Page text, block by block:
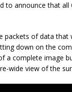
to announce that
packets of data
down on the
a complete image
wide view of the